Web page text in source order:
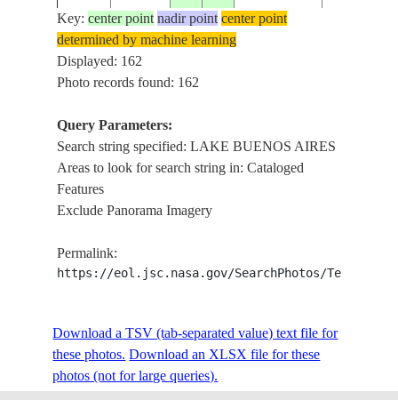
ISS001-
360-16
20010205
ISS002-
346-14
2001____
LAKE
700-6
706-52
2001____-46.5-72.0 CHILE
AIRES
Key:center point nadir point center point
determined by machine learning
Displayed: 162
Photo records found: 162
Query Parameters:
Search string specified: LAKE BUENOS AIRES
Areas to look for search string in: Cataloged
Features
Exclude Panorama Imagery
Permalink:
https://eol.jsc.nasa.gov/SearchPhotos/
Download a TSV (tab-separated value) text file for
these photos. Download an XLSX file for these
photos (not for large queries).